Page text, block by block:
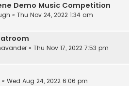
Demo Music Competition
« Thu Nov 24, 2022 1:34 am
« Thu Nov 17, 2022 7:53 pm
« Wed Aug 24, 2022 6:06 pm